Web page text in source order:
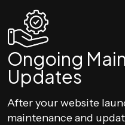
Ongoing
Updates
After your website
maintenance and